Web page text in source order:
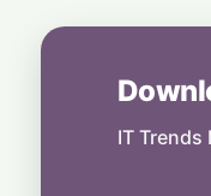
5 August, 2026
Legacy Tech
5 August, 2026IT Trends